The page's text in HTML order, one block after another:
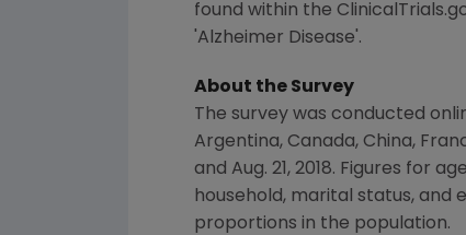
found within the
'Alzheimer Disease'.
About the Survey
The survey was conducted
Argentina, Canada, China,
and Aug. 21, 2018. Figures for
household, marital status,
proportions in the population.